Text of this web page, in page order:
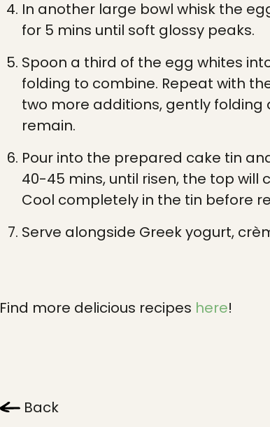
In another large bowl whisk the
for 5 mins until soft glossy peaks.
Spoon a third of the egg whites
folding to combine. Repeat with
two more additions, gently
remain.
Pour into the prepared cake tin
40-45 mins, until risen, the top will
Cool completely in the tin before
Serve alongside Greek yogurt,
Find more delicious recipes here!
Back